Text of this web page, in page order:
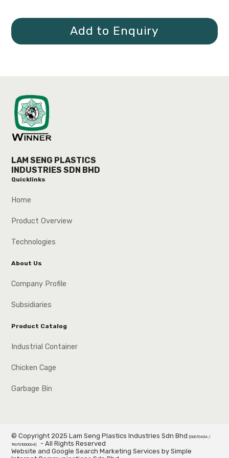
Add to Enquiry
LAM SENG PLASTICS
INDUSTRIES SDN BHD
Quicklinks
Home
Product Overview
Technologies
About Us
Company Profile
Subsidiaries
Product Catalog
Industrial Container
Chicken Cage
Garbage Bin
© Copyright 2025 Lam Seng Plastics Industries Sdn Bhd[0007043A /
196701000064]
- All Rights Reserved
Website and Google Search Marketing Services by Simple